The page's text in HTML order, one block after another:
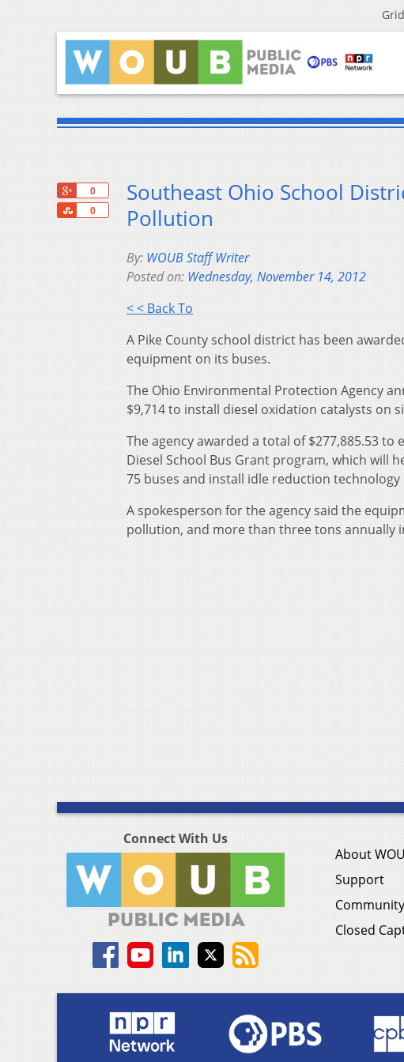
0
0
Share
Southeast Ohio School
Pollution
By: WOUB Staff Writer
Posted on: Wednesday, November 14, 2012
< < Back To
A Pike County school district has been
equipment on its buses.
The Ohio Environmental Protection Agency
$9,714 to install diesel oxidation catalysts on
The agency awarded a total of $277,885.53
Diesel School Bus Grant program, which
75 buses and install idle reduction technology
A spokesperson for the agency said the
pollution, and more than three tons annually
Connect With Us
About
Support
Closed